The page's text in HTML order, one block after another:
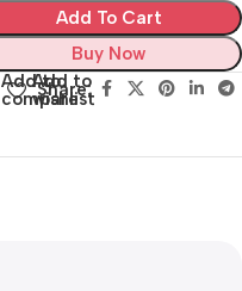
Add To Cart
Buy Now
Add to
compare
Add to
wishlist
Share: